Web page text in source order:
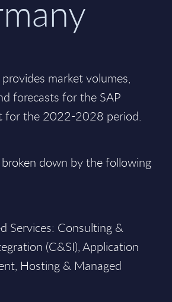
market volumes,
forecasts for the SAP
for the 2022-2028 period.
down by the following
Services: Consulting &
(C&SI), Application
Hosting & Managed